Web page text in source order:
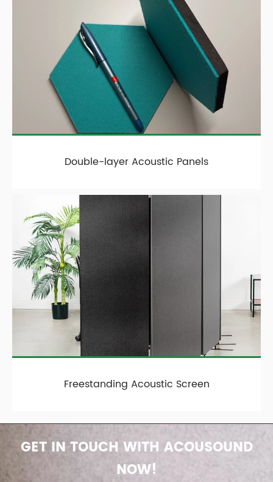
Double-layer Acoustic Panels
Freestanding Acoustic Screen
GET IN TOUCH WITH ACOUSOUND
NOW!